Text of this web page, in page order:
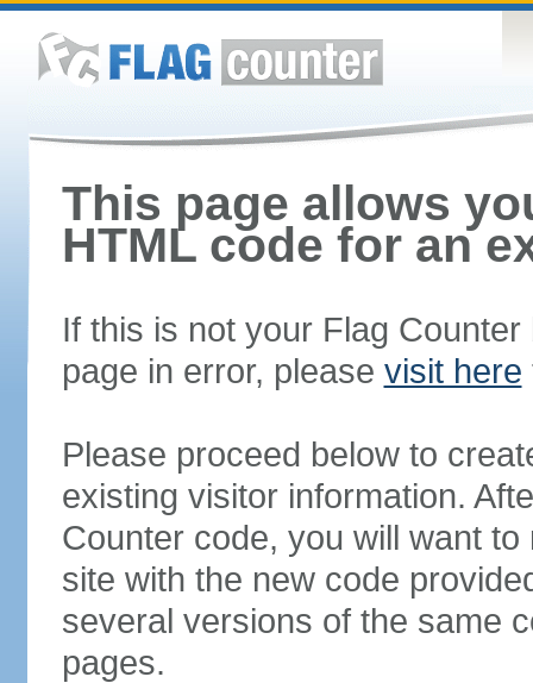
This page allows
HTML code for an
If this is not your Flag
page in error, please visit here
Please proceed below to
existing visitor information.
Counter code, you will want
site with the new code
several versions of the same
pages.